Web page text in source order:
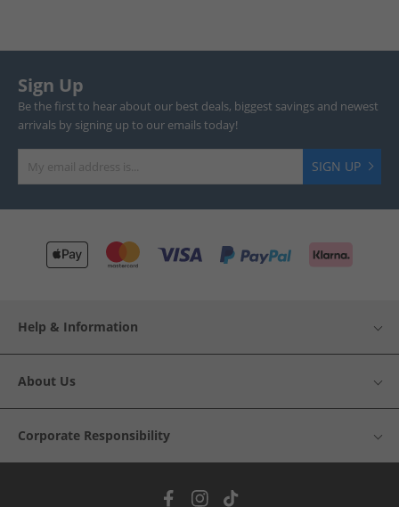
Sign Up
Be the first to hear about our best deals, biggest savings and newest
arrivals by signing up to our emails today!
SIGN UP
Help & Information
About Us
Corporate Responsibility